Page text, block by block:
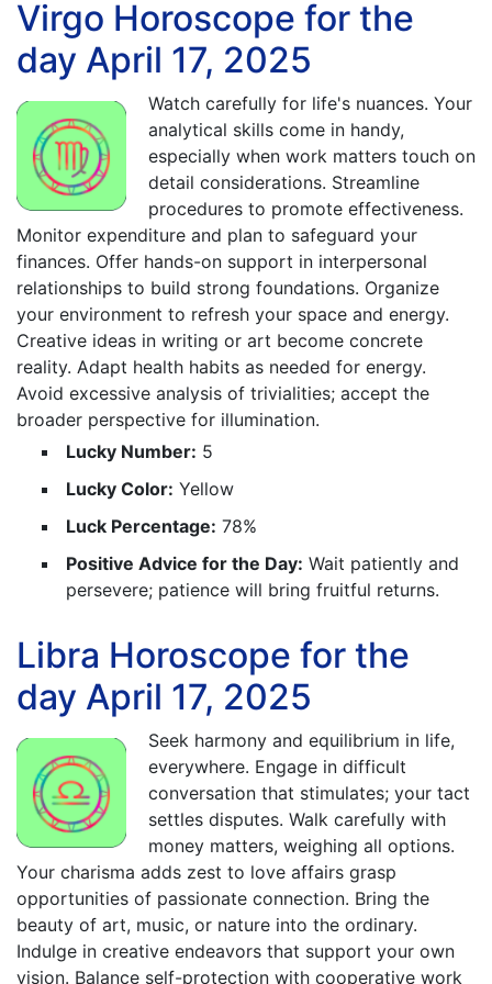
Virgo Horoscope for the
day April 17, 2025
Watch carefully for life's nuances. Your
analytical skills come in handy,
especially when work matters touch on
detail considerations. Streamline
procedures to promote effectiveness.
Monitor expenditure and plan to safeguard your
finances. Offer hands-on support in interpersonal
relationships to build strong foundations. Organize
your environment to refresh your space and energy.
Creative ideas in writing or art become concrete
reality. Adapt health habits as needed for energy.
Avoid excessive analysis of trivialities; accept the
broader perspective for illumination.
Lucky Number: 5
Lucky Color: Yellow
Luck Percentage: 78%
Positive Advice for the Day: Wait patiently and
persevere; patience will bring fruitful returns.
Libra Horoscope for the
day April 17, 2025
Seek harmony and equilibrium in life,
everywhere. Engage in difficult
conversation that stimulates; your tact
settles disputes. Walk carefully with
money matters, weighing all options.
Your charisma adds zest to love affairs grasp
opportunities of passionate connection. Bring the
beauty of art, music, or nature into the ordinary.
Indulge in creative endeavors that support your own
vision. Balance self-protection with cooperative work